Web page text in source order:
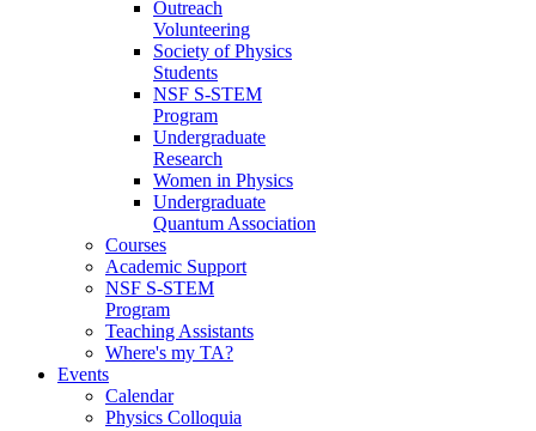
Outreach
Volunteering
Society of Physics
Students
NSF S-STEM
Program
Undergraduate
Research
Women in Physics
Undergraduate
Quantum Association
Courses
Academic Support
NSF S-STEM
Program
Teaching Assistants
Where's my TA?
Events
Calendar
Physics Colloquia